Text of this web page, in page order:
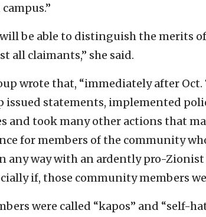
be able to distinguish the merits
all claimants,” she said.
wrote that, “immediately after Oct.
issued statements, implemented
and took many other actions that
for members of the community
any way with an ardently pro-
if, those community members
were called “kapos” and “self-